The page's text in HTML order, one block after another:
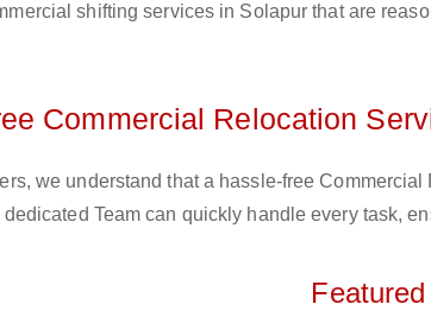
shifting services in Solapur that are
Commercial Relocation
we understand that a hassle-free
dedicated Team can quickly handle every task,
Featured